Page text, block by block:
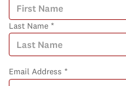
Last Name *
Email Address *